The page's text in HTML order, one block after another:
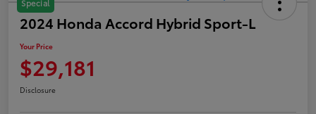
Special
2024 Honda Accord Hybrid Sport-L
Your Price
$29,181
Disclosure